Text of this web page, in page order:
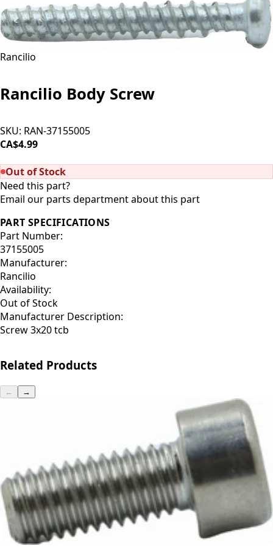
Rancilio
Rancilio Body Screw
SKU: RAN-37155005
CA$4.99
Out of Stock
Need this part?
Email our parts department about this part
PART SPECIFICATIONS
Part Number:
37155005
Manufacturer:
Rancilio
Availability:
Out of Stock
Manufacturer Description:
Screw 3x20 tcb
Related Products
← →